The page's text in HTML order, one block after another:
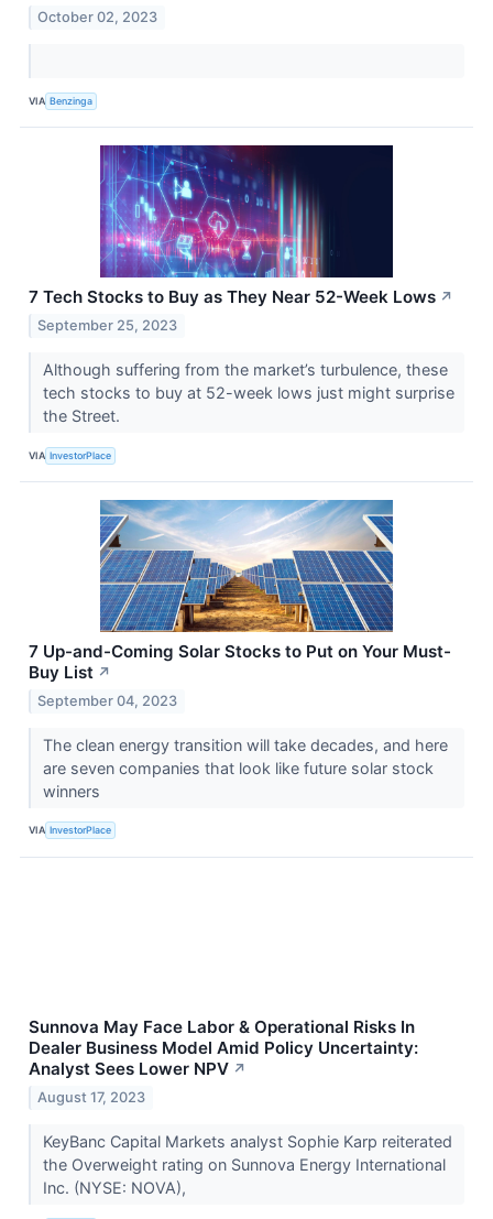
October 02, 2023
VIA Benzinga
7 Tech Stocks to Buy as They Near 52-Week Lows ↗
September 25, 2023
Although suffering from the market’s turbulence, these
tech stocks to buy at 52-week lows just might surprise
the Street.
VIA InvestorPlace
7 Up-and-Coming Solar Stocks to Put on Your Must-
Buy List ↗
September 04, 2023
The clean energy transition will take decades, and here
are seven companies that look like future solar stock
winners
VIA InvestorPlace
Sunnova May Face Labor & Operational Risks In
Dealer Business Model Amid Policy Uncertainty:
Analyst Sees Lower NPV ↗
August 17, 2023
KeyBanc Capital Markets analyst Sophie Karp reiterated
the Overweight rating on Sunnova Energy International
Inc. (NYSE: NOVA),